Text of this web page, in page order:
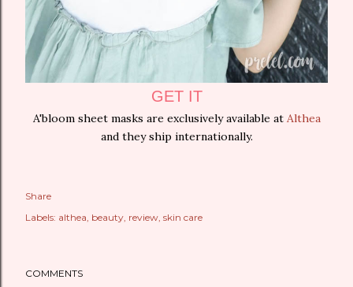
GET IT
A'bloom sheet masks are exclusively available at Althea
and they ship internationally.
Share
Labels: althea beauty review skin care
COMMENTS